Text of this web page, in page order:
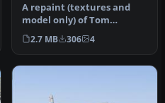
A repaint (textures and
model only) of Tom
Gibson's and Greg Pepper's
Gmax DC…
2.7 MB 306 4